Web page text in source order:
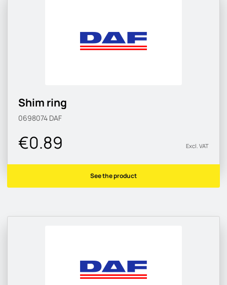
Shim ring
0698074 DAF
€0.89 Excl. VAT
See the product